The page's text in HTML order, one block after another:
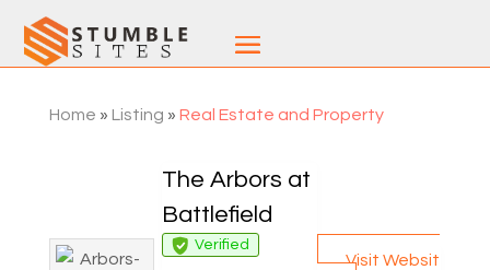
Home » Listing » Real Estate and Property
The Arbors at
Battlefield
Verified
Visit Websit